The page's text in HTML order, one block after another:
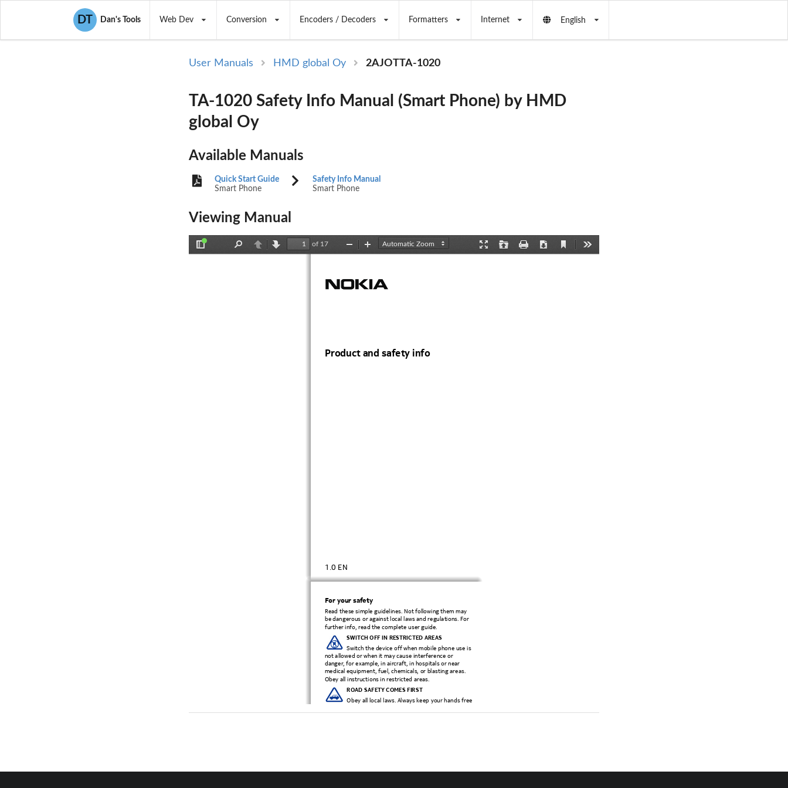
DT Dan's Tools Web Dev Conversion Encoders / Decoders Formatters Internet English
User Manuals HMD global Oy 2AJOTTA-1020
TA-1020 Safety Info Manual (Smart Phone) by HMD
global Oy
Available Manuals
Quick Start Guide
Smart Phone
Safety Info Manual
Smart Phone
Viewing Manual
PreviousNext
of 17
Download
Current
Zoom
Zoom
1.0 EN
Product and safety info
For your safety
Read these simple guidelines. Not following them may
be dangerous or against local laws and regulations. For
further info, read the complete user guide.
SWITCH OFF IN RESTRICTED AREAS
Switch the device off when mobile phone use is
not allowed or when it may cause interference or
danger, for example, in aircraft, in hospitals or near
medical equipment, fuel, chemicals, or blasting areas.
Obey all instructions in restricted areas.
ROAD SAFETY COMES FIRST
Obey all local laws. Always keep your hands free
consideration while driving should be road safety.
product.